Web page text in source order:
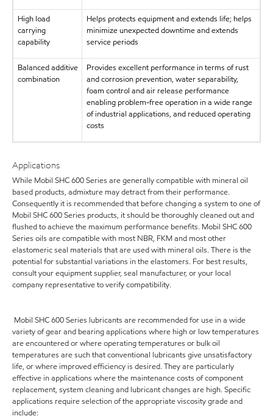
High load
carrying
capability
Helps protects equipment and extends life; helps
minimize unexpected downtime and extends
service periods
Balanced additive
combination
Provides excellent performance in terms of rust
and corrosion prevention, water separability,
foam control and air release performance
enabling problem-free operation in a wide range
of industrial applications, and reduced operating
costs
Applications
While Mobil SHC 600 Series are generally compatible with mineral oil
based products, admixture may detract from their performance.
Consequently it is recommended that before changing a system to one of
Mobil SHC 600 Series products, it should be thoroughly cleaned out and
flushed to achieve the maximum performance benefits. Mobil SHC 600
Series oils are compatible with most NBR, FKM and most other
elastomeric seal materials that are used with mineral oils. There is the
potential for substantial variations in the elastomers. For best results,
consult your equipment supplier, seal manufacturer, or your local
company representative to verify compatibility.
Mobil SHC 600 Series lubricants are recommended for use in a wide
variety of gear and bearing applications where high or low temperatures
are encountered or where operating temperatures or bulk oil
temperatures are such that conventional lubricants give unsatisfactory
life, or where improved efficiency is desired. They are particularly
effective in applications where the maintenance costs of component
replacement, system cleaning and lubricant changes are high. Specific
applications require selection of the appropriate viscosity grade and
include: